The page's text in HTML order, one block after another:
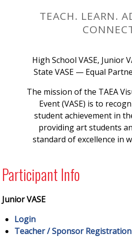
TEACH. LEARN.
High School VASE, Junior
State VASE — Equal
The mission of the TAEA
Event (VASE) is to
student achievement in
providing art students
standard of excellence in
Participant Info
Junior VASE
Login
Teacher / Sponsor Registration